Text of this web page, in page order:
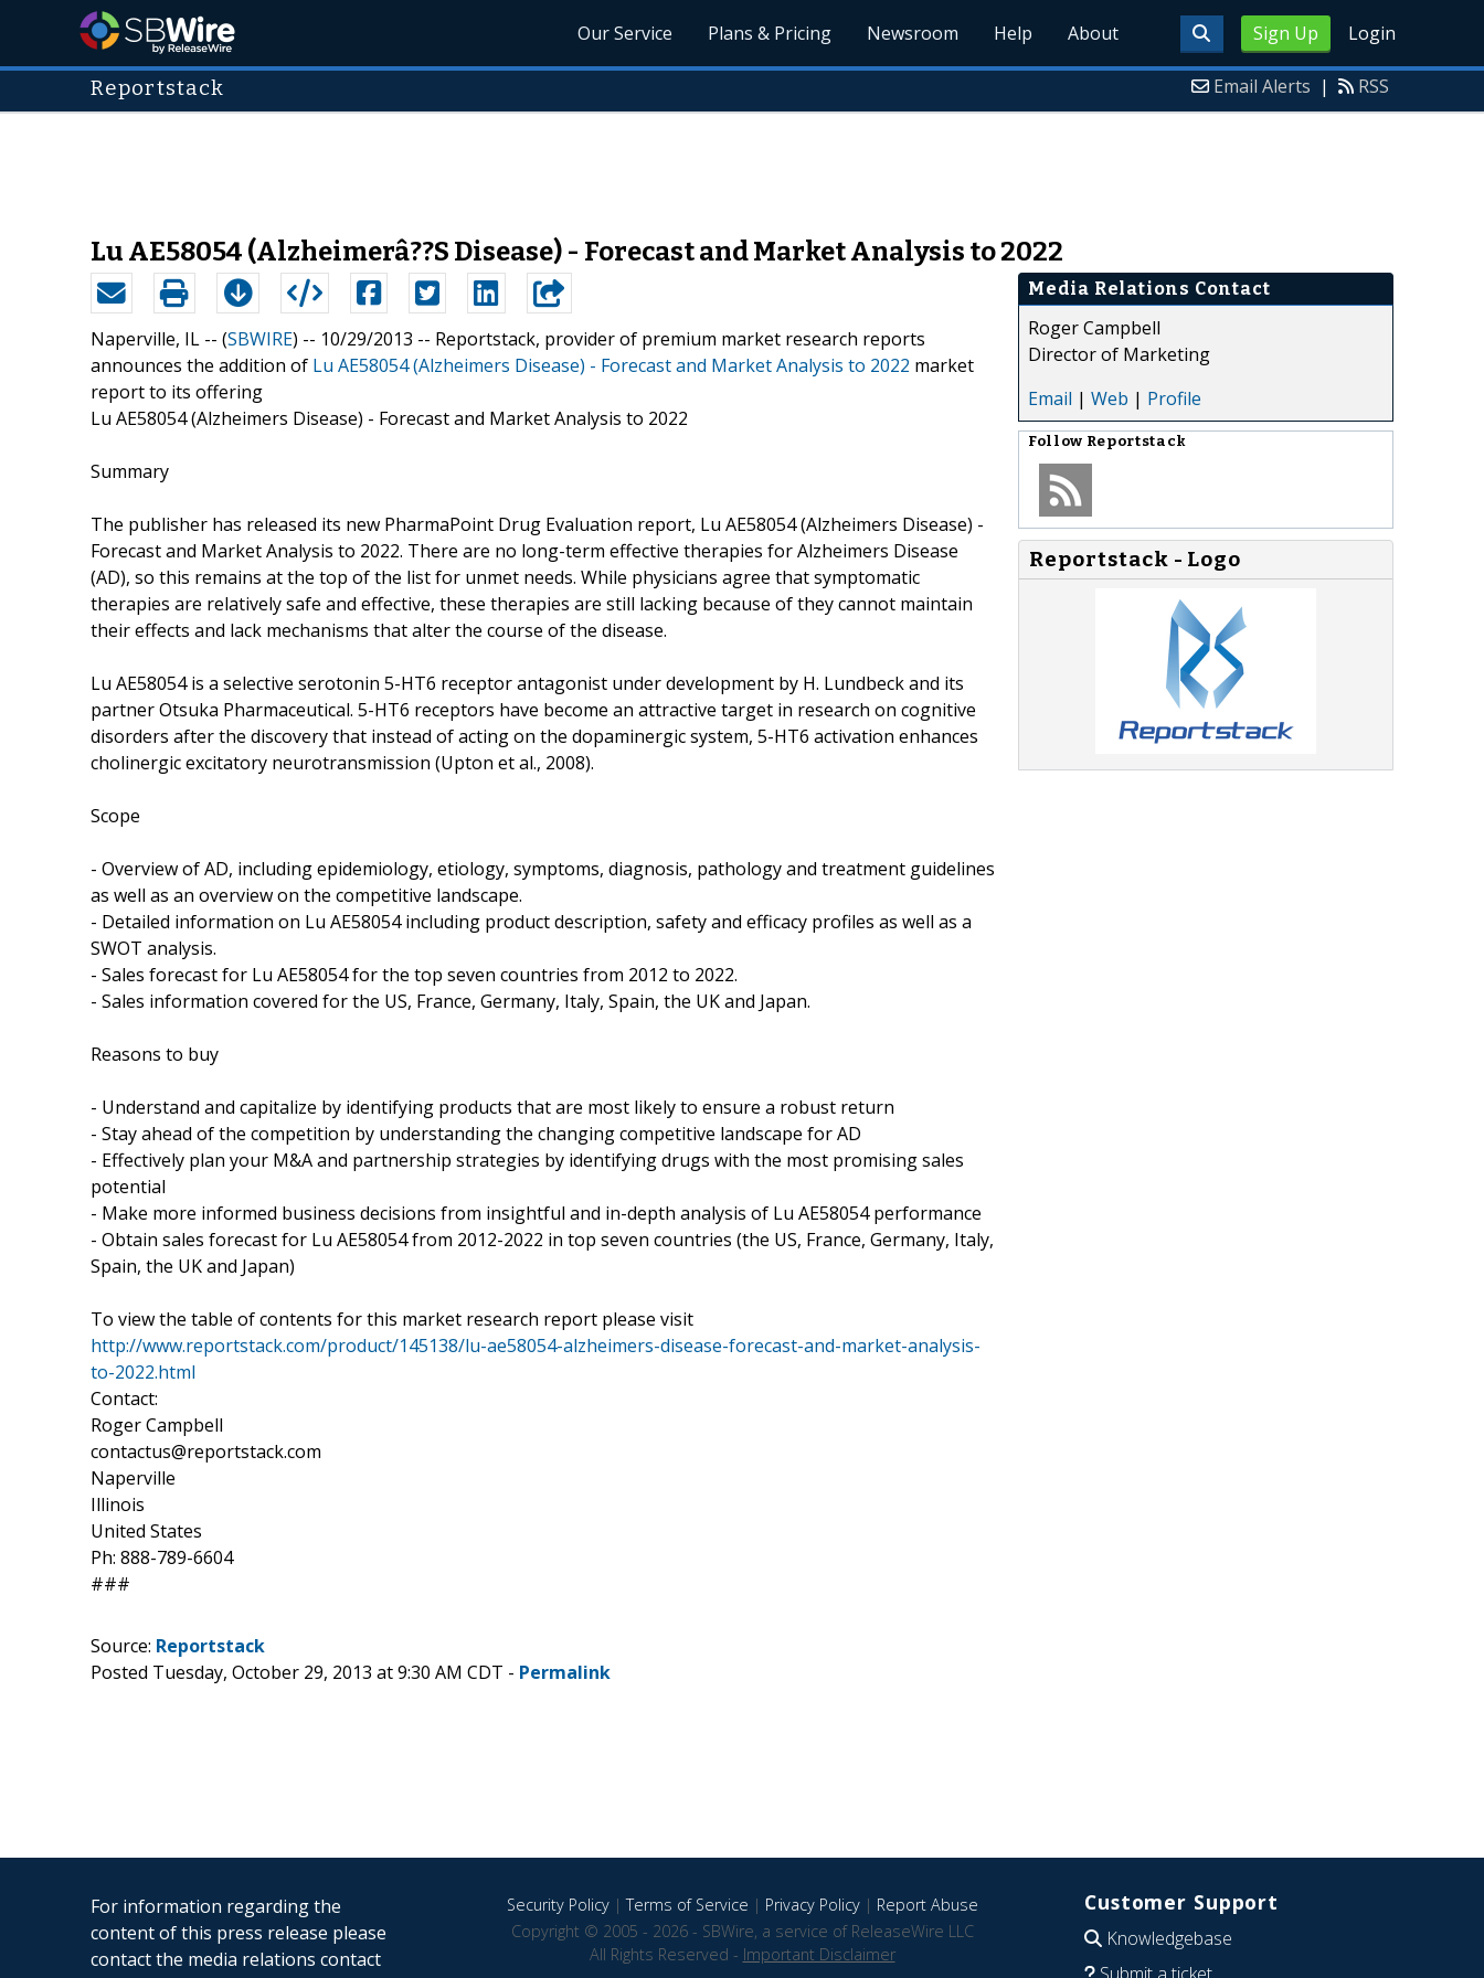
Sign Up Login
Our Service Plans & Pricing Newsroom Help About
Reportstack Email Alerts | RSS
Lu AE58054 (Alzheimerâ??S Disease) - Forecast and Market Analysis to 2022
Naperville, IL -- (SBWIRE) -- 10/29/2013 -- Reportstack, provider of premium market research reports
announces the addition of Lu AE58054 (Alzheimers Disease) - Forecast and Market Analysis to 2022 market
report to its offering
Lu AE58054 (Alzheimers Disease) - Forecast and Market Analysis to 2022
Summary
The publisher has released its new PharmaPoint Drug Evaluation report, Lu AE58054 (Alzheimers Disease) -
Forecast and Market Analysis to 2022. There are no long-term effective therapies for Alzheimers Disease
(AD), so this remains at the top of the list for unmet needs. While physicians agree that symptomatic
therapies are relatively safe and effective, these therapies are still lacking because of they cannot maintain
their effects and lack mechanisms that alter the course of the disease.
Lu AE58054 is a selective serotonin 5-HT6 receptor antagonist under development by H. Lundbeck and its
partner Otsuka Pharmaceutical. 5-HT6 receptors have become an attractive target in research on cognitive
disorders after the discovery that instead of acting on the dopaminergic system, 5-HT6 activation enhances
cholinergic excitatory neurotransmission (Upton et al., 2008).
Scope
- Overview of AD, including epidemiology, etiology, symptoms, diagnosis, pathology and treatment guidelines
as well as an overview on the competitive landscape.
- Detailed information on Lu AE58054 including product description, safety and efficacy profiles as well as a
SWOT analysis.
- Sales forecast for Lu AE58054 for the top seven countries from 2012 to 2022.
- Sales information covered for the US, France, Germany, Italy, Spain, the UK and Japan.
Reasons to buy
- Understand and capitalize by identifying products that are most likely to ensure a robust return
- Stay ahead of the competition by understanding the changing competitive landscape for AD
- Effectively plan your M&A and partnership strategies by identifying drugs with the most promising sales
potential
- Make more informed business decisions from insightful and in-depth analysis of Lu AE58054 performance
- Obtain sales forecast for Lu AE58054 from 2012-2022 in top seven countries (the US, France, Germany, Italy,
Spain, the UK and Japan)
To view the table of contents for this market research report please visit
http://www.reportstack.com/product/145138/lu-ae58054-alzheimers-disease-forecast-and-market-analysis-
to-2022.html
Contact:
Roger Campbell
contactus@reportstack.com
Naperville
Illinois
United States
Ph: 888-789-6604
###
Media Relations Contact
Roger Campbell
Director of Marketing
Email | Web | Profile
Follow Reportstack
Reportstack - Logo
Source: Reportstack
Posted Tuesday, October 29, 2013 at 9:30 AM CDT - Permalink
For information regarding the
content of this press release please
contact the media relations contact
Security Policy|Terms of Service | Privacy Policy| Report Abuse
Copyright © 2005 - 2026 - SBWire, a service of ReleaseWire LLC
All Rights Reserved - Important Disclaimer
Customer Support
Knowledgebase